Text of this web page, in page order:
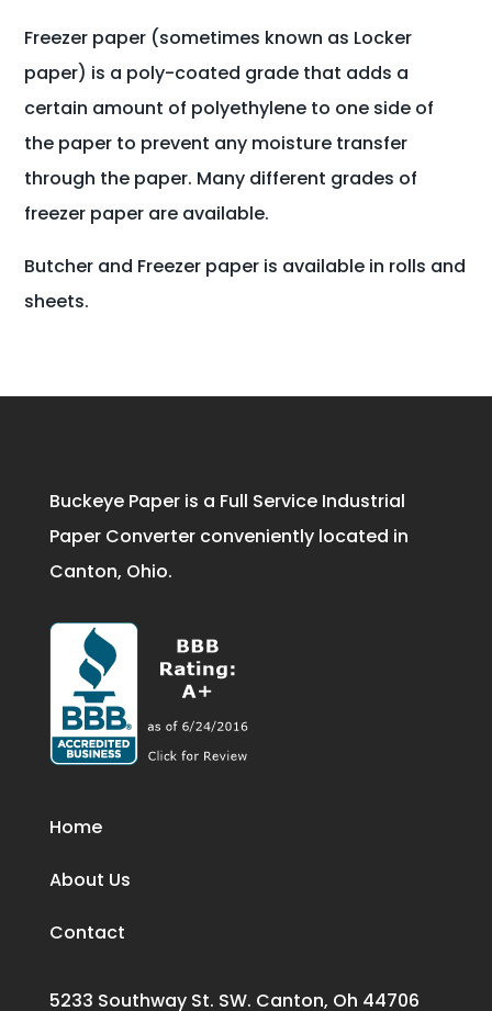
Freezer paper (sometimes known as Locker
paper) is a poly-coated grade that adds a
certain amount of polyethylene to one side of
the paper to prevent any moisture transfer
through the paper. Many different grades of
freezer paper are available.
Butcher and Freezer paper is available in rolls and
sheets.
Buckeye Paper is a Full Service Industrial
Paper Converter conveniently located in
Canton, Ohio.
Home
About Us
Contact
5233 Southway St. SW. Canton, Oh 44706